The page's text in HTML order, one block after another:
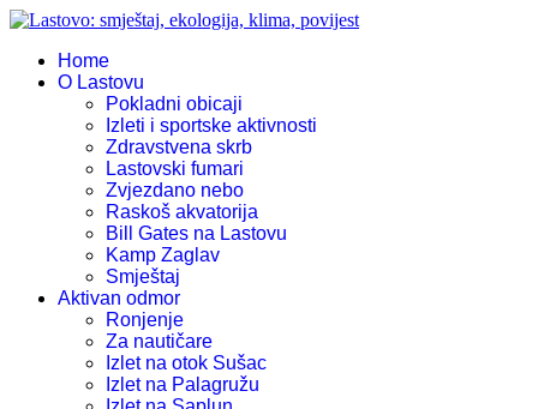
Home
O Lastovu
Pokladni obicaji
Izleti i sportske aktivnosti
Zdravstvena skrb
Lastovski fumari
Zvjezdano nebo
Raskoš akvatorija
Bill Gates na Lastovu
Kamp Zaglav
Smještaj
Aktivan odmor
Ronjenje
Za nautičare
Izlet na otok Sušac
Izlet na Palagružu